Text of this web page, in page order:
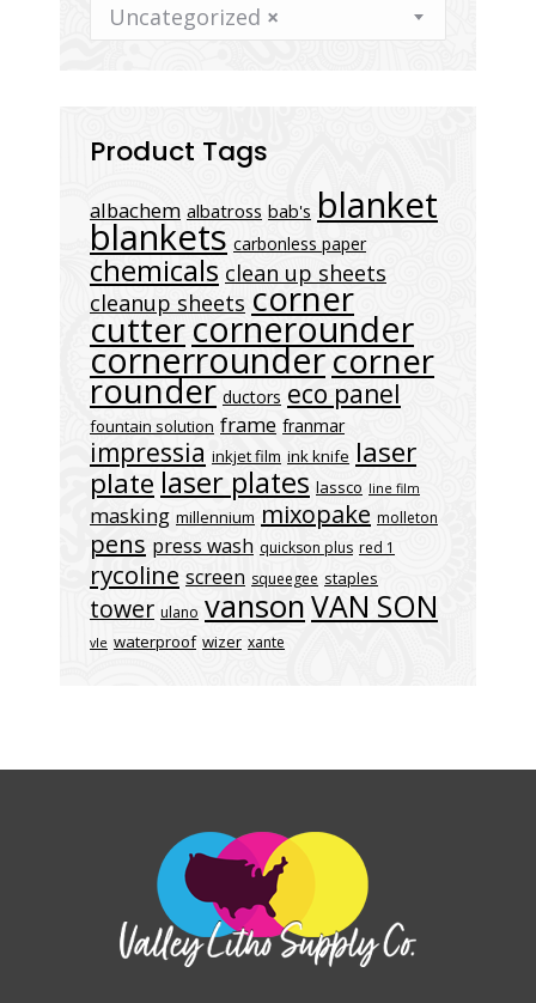
×
Uncategorized
Product Tags
albachem albatross bab's blanket
blankets carbonless paper
chemicals clean up sheets
cleanup sheets corner
cuttercornerounder
cornerroundercorner
rounder ductors eco panel
fountain solution frame franmar
impressia inkjet film ink knife laser
plate laser plates lassco line film
masking millennium mixopake molleton
pens press wash quickson plus red 1
rycoline screen squeegee staples
tower ulano vansonVAN SON
vle waterproof wizer xante